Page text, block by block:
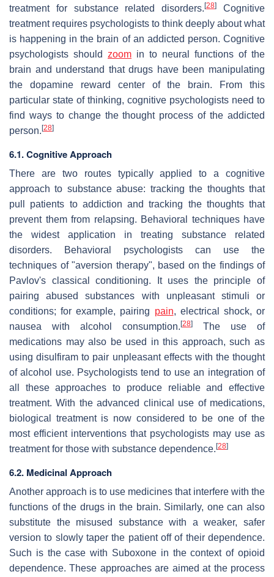
treatment for substance related disorders.[28]
Cognitive
treatment requires psychologists to think deeply about what
is happening in the brain of an addicted person. Cognitive
psychologists should zoom in to neural functions of the
brain and understand that drugs have been manipulating
the dopamine reward center of the brain. From this
particular state of thinking, cognitive psychologists need to
find ways to change the thought process of the addicted
person. [28]
6.1. Cognitive Approach
There are two routes typically applied to a cognitive
approach to substance abuse: tracking the thoughts that
pull patients to addiction and tracking the thoughts that
prevent them from relapsing. Behavioral techniques have
the widest application in treating substance related
disorders. Behavioral psychologists can use the
techniques of "aversion therapy", based on the findings of
Pavlov's classical conditioning. It uses the principle of
pairing abused substances with unpleasant stimuli or
conditions; for example, pairing pain, electrical shock, or
nausea with alcohol consumption. [28]
The use of
medications may also be used in this approach, such as
using disulfiram to pair unpleasant effects with the thought
of alcohol use. Psychologists tend to use an integration of
all these approaches to produce reliable and effective
treatment. With the advanced clinical use of medications,
biological treatment is now considered to be one of the
most efficient interventions that psychologists may use as
treatment for those with substance dependence. [28]
6.2. Medicinal Approach
Another approach is to use medicines that interfere with the
functions of the drugs in the brain. Similarly, one can also
substitute the misused substance with a weaker, safer
version to slowly taper the patient off of their dependence.
Such is the case with Suboxone in the context of opioid
dependence. These approaches are aimed at the process